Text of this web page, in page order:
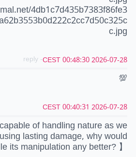
4db1c7d435b7383f86fe3
c.jpg
2026-07-28 00:48:30 CEST
- reply
💯
2026-07-28 00:40:31 CEST
of handling nature as we
lasting damage, why would
its manipulation any better? 】